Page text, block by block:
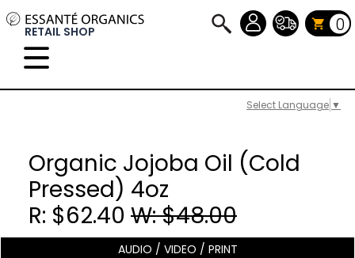
Select Language ▼
RETAIL SHOP 0
Organic Jojoba Oil (Cold
Pressed) 4oz
R: $62.40 W: $48.00
AUDIO / VIDEO / PRINT